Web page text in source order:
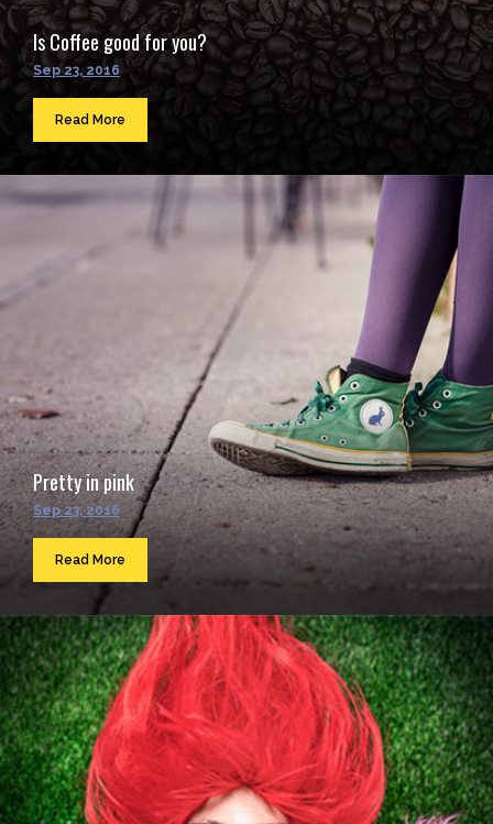
Is Coffee good for you?
Sep 23, 2016
Read More
Pretty in pink
Sep 23, 2016
Read More